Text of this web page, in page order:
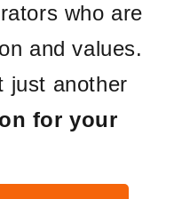
who are
and values.
just another
for your